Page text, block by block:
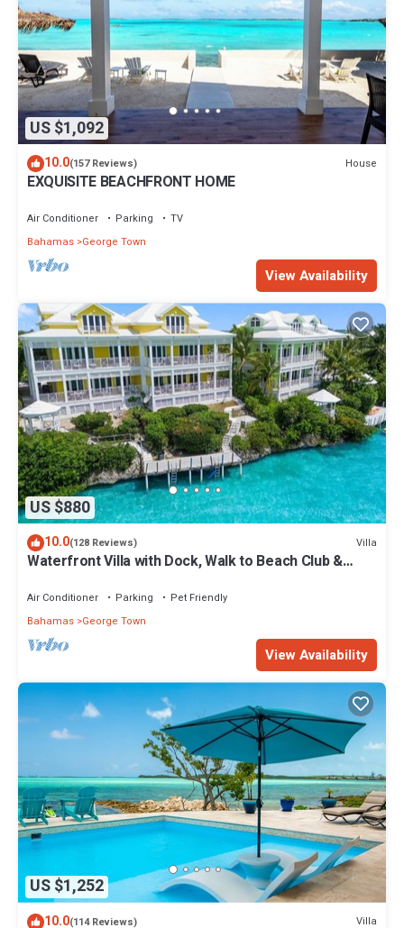
US $1,092
10.0(157 Reviews) House
EXQUISITE BEACHFRONT HOME
Air Conditioner Parking
TV
Bahamas George Town
View Availability
US $880
10.0(128 Reviews) Villa
Waterfront Villa with Dock, Walk to Beach Club &
Air Conditioner Parking
Pet Friendly
Bahamas George Town
View Availability
US $1,252
10.0(114 Reviews) Villa